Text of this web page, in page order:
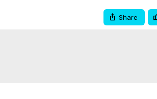
Share